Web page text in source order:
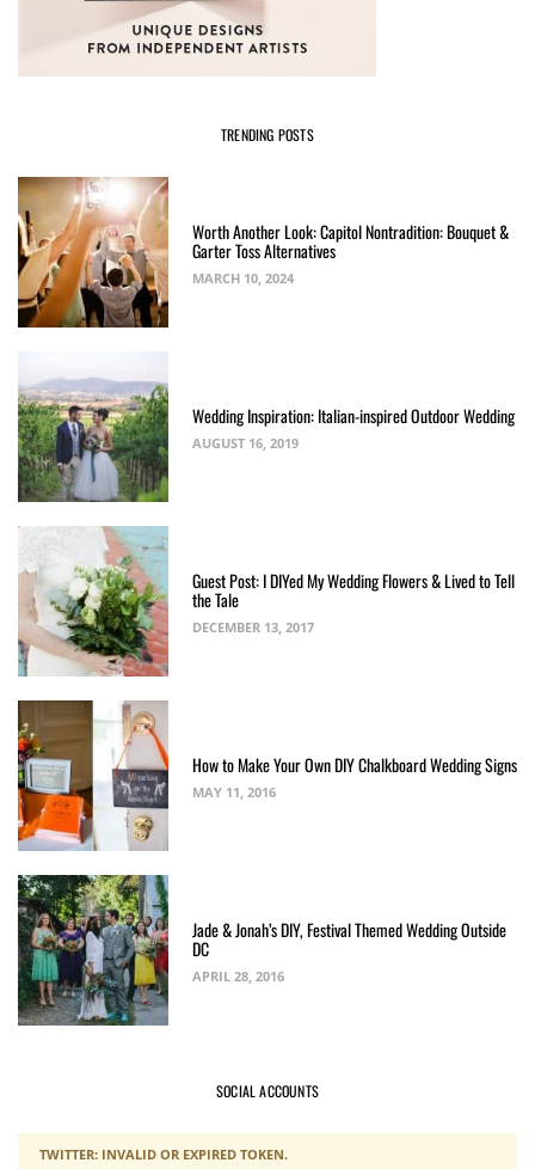
TRENDING POSTS
Worth Another Look: Capitol Nontradition: Bouquet &
Garter Toss Alternatives
MARCH 10, 2024
Wedding Inspiration: Italian-inspired Outdoor Wedding
AUGUST 16, 2019
Guest Post: I DIYed My Wedding Flowers & Lived to Tell
the Tale
DECEMBER 13, 2017
How to Make Your Own DIY Chalkboard Wedding Signs
MAY 11, 2016
Jade & Jonah’s DIY, Festival Themed Wedding Outside
DC
APRIL 28, 2016
SOCIAL ACCOUNTS
TWITTER: INVALID OR EXPIRED TOKEN.